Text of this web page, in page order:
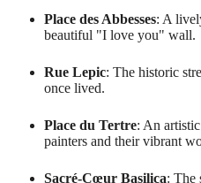
Place des Abbesses: A
beautiful "I love you" wall.
Rue Lepic: The historic
once lived.
Place du Tertre: An
painters and their vibrant
Sacré-Cœur Basilica: The